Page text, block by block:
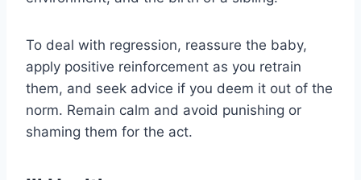
To deal with regression, reassure the baby,
apply positive reinforcement as you retrain
them, and seek advice if you deem it out of the
norm. Remain calm and avoid punishing or
shaming them for the act.